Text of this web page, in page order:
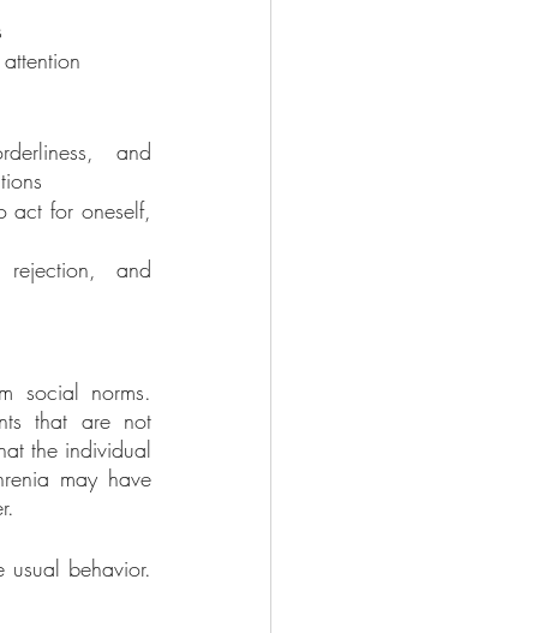
and
act for oneself,
and
social norms.
that are not
the individual
may have
behavior.